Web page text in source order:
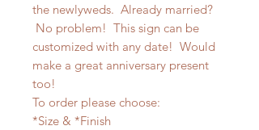
the newlyweds. Already married?
No problem! This sign can be
customized with any date! Would
make a great anniversary present
too!
To order please choose:
*Size & *Finish